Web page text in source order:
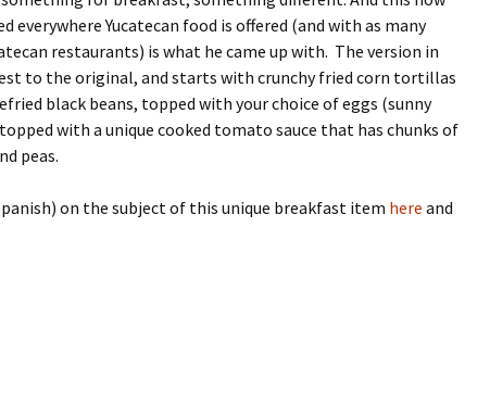
everywhere Yucatecan food is offered (and with as many
restaurants) is what he came up with. The version in
to the original, and starts with crunchy fried corn tortillas
black beans, topped with your choice of eggs (sunny
with a unique cooked tomato sauce that has chunks of
peas.
on the subject of this unique breakfast item here and